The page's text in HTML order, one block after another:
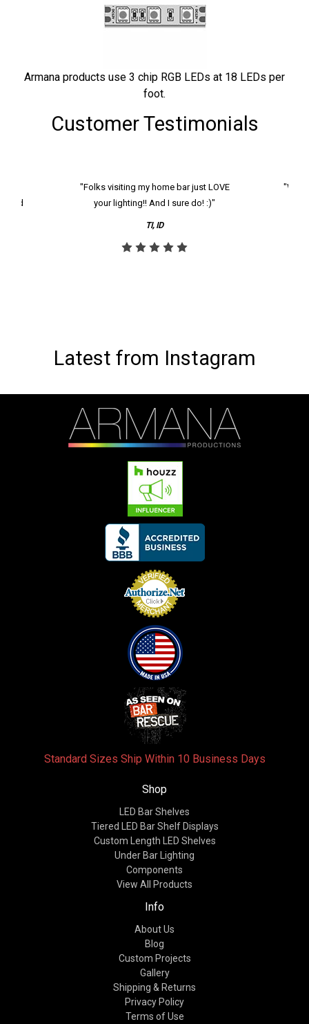
Armana products use 3 chip RGB LEDs at 18 LEDs per
foot.
Customer Testimonials
and
"Folks visiting my home bar just LOVE
your lighting!! And I sure do! :)"
TI, ID
"We
Latest from Instagram
Standard Sizes Ship Within 10 Business Days
Shop
LED Bar Shelves
Tiered LED Bar Shelf Displays
Custom Length LED Shelves
Under Bar Lighting
Components
View All Products
Info
About Us
Blog
Custom Projects
Gallery
Shipping & Returns
Privacy Policy
Terms of Use